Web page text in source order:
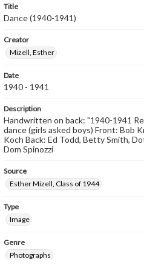
Title
Dance (1940-1941)
Creator
Mizell, Esther
Date
1940 - 1941
Description
Handwritten on back: "1940-1941
dance (girls asked boys) Front: Bob
Koch Back: Ed Todd, Betty Smith,
Dom Spinozzi
Source
Esther Mizell, Class of 1944
Type
Image
Genre
Photographs